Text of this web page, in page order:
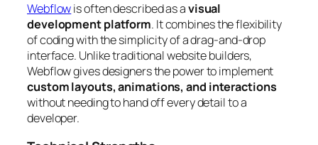
Webflowis often described as avisual
development platform. It combines the flexibility
of coding with the simplicity of a drag-and-drop
interface. Unlike traditional website builders,
Webflow gives designers the power to implement
custom layouts, animations, and interactions
without needing to hand off every detail to a
developer.